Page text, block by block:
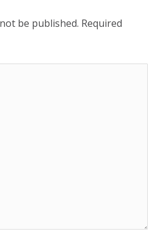
be published. Required